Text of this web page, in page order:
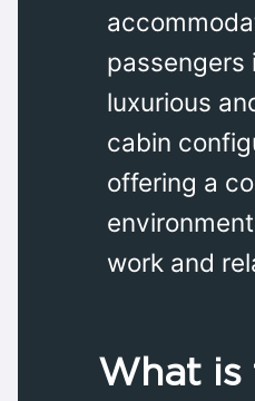
passengers
luxurious
cabin
offering a
work and
What is